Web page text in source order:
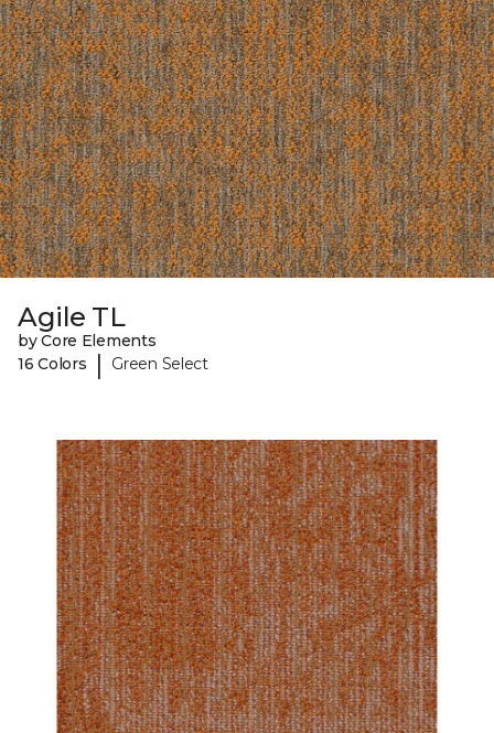
Agile TL
by Core Elements
16 Colors
| Green Select